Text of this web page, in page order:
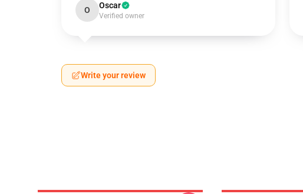
O Oscar
Verified owner
Write your review